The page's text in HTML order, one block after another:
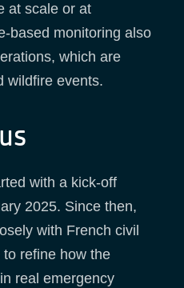
at scale or at
based monitoring also
which are
wildfire events.
with a kick-off
2025. Since then,
with French civil
refine how the
real emergency